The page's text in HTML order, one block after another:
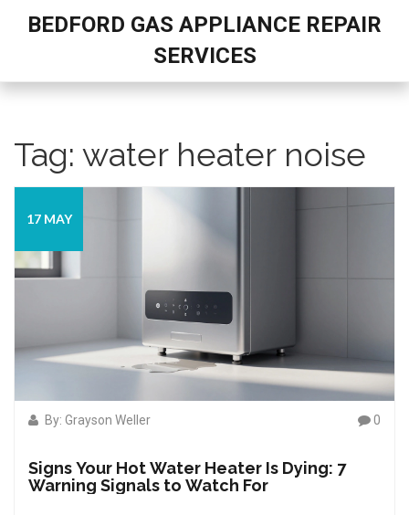
BEDFORD GAS APPLIANCE REPAIR
SERVICES
Tag: water heater noise
17 MAY
By: Grayson Weller 0
Signs Your Hot Water Heater Is Dying: 7
Warning Signals to Watch For